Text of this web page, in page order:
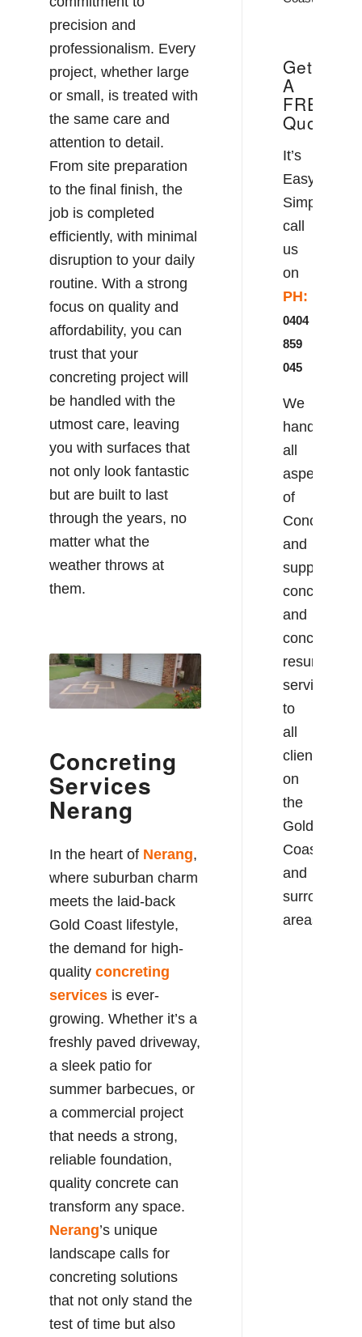
precision and
professionalism. Every
project, whether large
or small, is treated with
the same care and
attention to detail.
From site preparation
to the final finish, the
job is completed
efficiently, with minimal
disruption to your daily
routine. With a strong
focus on quality and
affordability, you can
trust that your
concreting project will
be handled with the
utmost care, leaving
you with surfaces that
not only look fantastic
but are built to last
through the years, no
matter what the
weather throws at
them.
Concreting
Services
Nerang
In the heart of Nerang,
where suburban charm
meets the laid-back
Gold Coast lifestyle,
the demand for high-
qualityconcreting
services is ever-
growing. Whether it’s a
freshly paved driveway,
a sleek patio for
summer barbecues, or
a commercial project
that needs a strong,
reliable foundation,
quality concrete can
transform any space.
Nerang’s unique
landscape calls for
concreting solutions
that not only stand the
test of time but also
Get
A
FREE
Quote!
It’s
Easy!
Simply
call
us
on
PH:
0404
859
045
We
handle
all
aspects
of
Concreting
and
supply
concrete
and
concrete
resurfacing
services
to
all
clients
on
the
Gold
Coast
and
surrounding
areas.